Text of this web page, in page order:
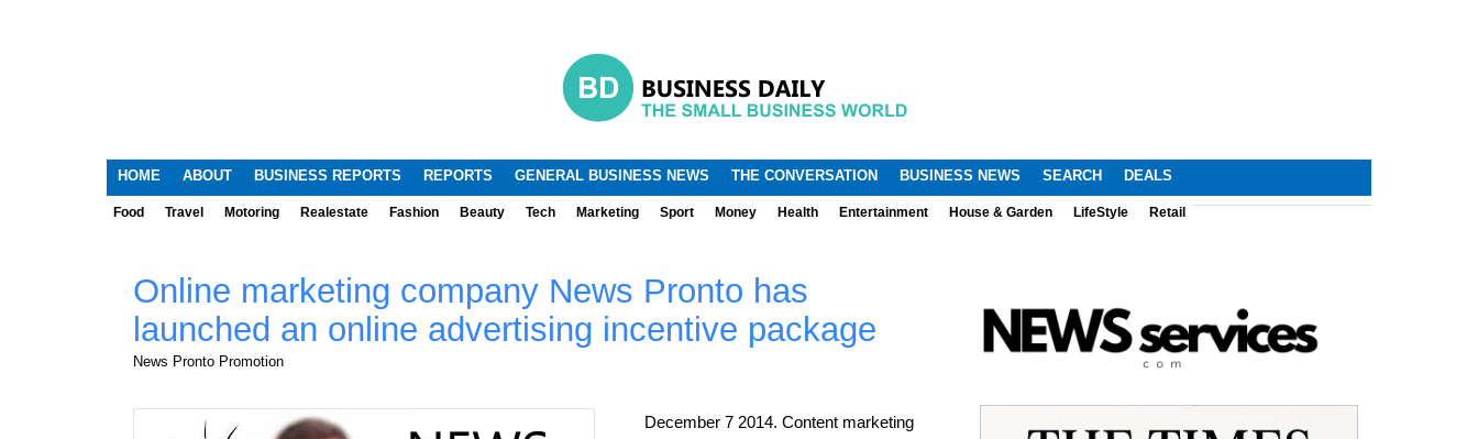
.
HOME ABOUT BUSINESS REPORTS REPORTS GENERAL BUSINESS NEWS THE CONVERSATION BUSINESS NEWS SEARCH DEALS
Food Travel Motoring Realestate Fashion Beauty Tech Marketing Sport Money Health Entertainment House & Garden LifeStyle Retail
Online marketing company News Pronto has
launched an online advertising incentive package
News Pronto Promotion
December 7 2014. Content marketing